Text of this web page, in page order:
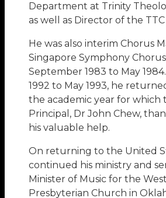
Department at Trinity
as well as Director of the TTC
He was also interim Chorus
Singapore Symphony
September 1983 to May
1992 to May 1993, he
the academic year for which
Principal, Dr John Chew,
his valuable help.
On returning to the United
continued his ministry and
Minister of Music for the
Presbyterian Church in